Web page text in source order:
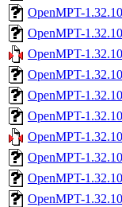
OpenMPT-
OpenMPT-
OpenMPT-
OpenMPT-
OpenMPT-
OpenMPT-
OpenMPT-
OpenMPT-
OpenMPT-
OpenMPT-